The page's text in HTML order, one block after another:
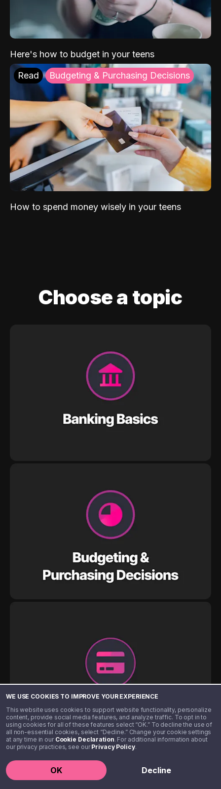
WE USE COOKIES TO IMPROVE YOUR EXPERIENCE
This website uses cookies to support website functionality, personalize
content, provide social media features, and analyze traffic. To opt in to
using cookies for all of these features select “OK.” To decline the use of
all non-essential cookies, select “Decline.” Change your cookie settings
at any time in our Cookie Declaration. For additional information about
our privacy practices, see ourPrivacy Policy.
OK Decline
Here's how to budget in your teens
Read Budgeting & Purchasing Decisions
How to spend money wisely in your teens
Choose a topic